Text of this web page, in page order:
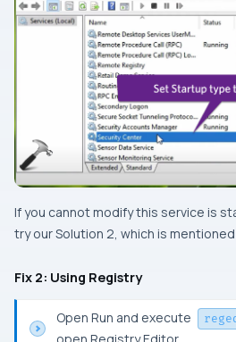
If you cannot modify this service is
try our Solution 2, which is
Fix 2: Using Registry
Open Run and execute